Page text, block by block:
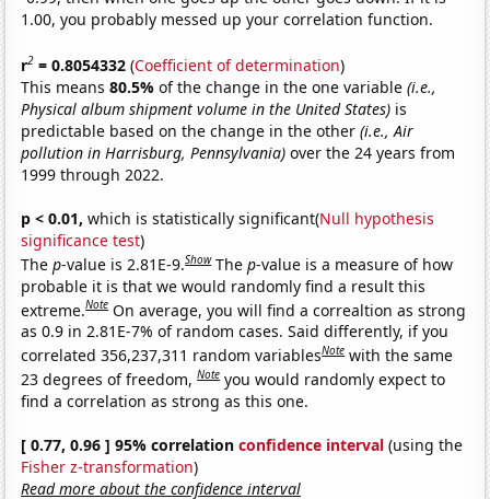
1.00, you probably messed up your correlation function.
r2 = 0.8054332 (Coefficient of determination)
This means80.5%of the change in the one variable(i.e.,
Physical album shipment volume in the United States) is
predictable based on the change in the other(i.e., Air
pollution in Harrisburg, Pennsylvania) over the 24 years from
1999 through 2022.
p < 0.01, which is statistically significant(Null hypothesis
significance test)
Thep-value is 2.81E-9.Show Thep-value is a measure of how
probable it is that we would randomly find a result this
extreme.Note On average, you will find a correaltion as strong
as 0.9 in 2.81E-7% of random cases. Said differently, if you
correlated 356,237,311 random variablesNote with the same
23 degrees of freedom,Note you would randomly expect to
find a correlation as strong as this one.
[ 0.77, 0.96 ] 95% correlationconfidence interval (using the
Fisher z-transformation)
Read more about the confidence interval